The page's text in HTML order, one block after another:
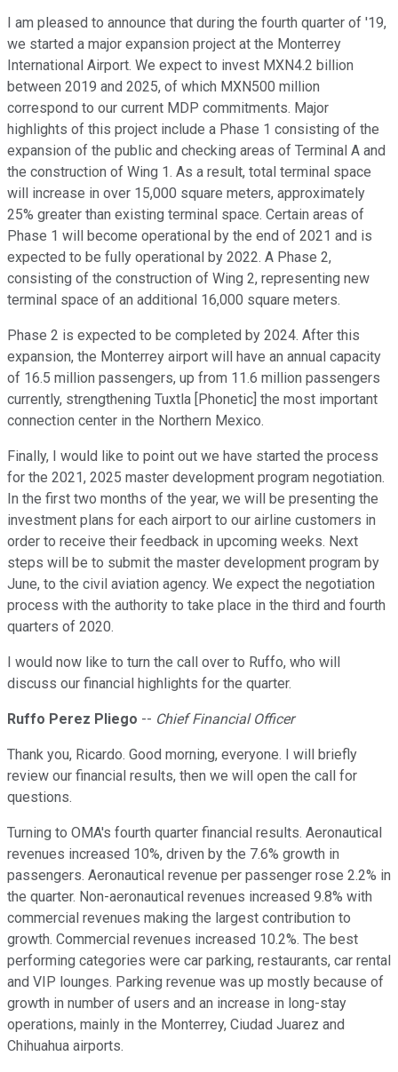
I am pleased to announce that during the fourth quarter of '19,
we started a major expansion project at the Monterrey
International Airport. We expect to invest MXN4.2 billion
between 2019 and 2025, of which MXN500 million
correspond to our current MDP commitments. Major
highlights of this project include a Phase 1 consisting of the
expansion of the public and checking areas of Terminal A and
the construction of Wing 1. As a result, total terminal space
will increase in over 15,000 square meters, approximately
25% greater than existing terminal space. Certain areas of
Phase 1 will become operational by the end of 2021 and is
expected to be fully operational by 2022. A Phase 2,
consisting of the construction of Wing 2, representing new
terminal space of an additional 16,000 square meters.
Phase 2 is expected to be completed by 2024. After this
expansion, the Monterrey airport will have an annual capacity
of 16.5 million passengers, up from 11.6 million passengers
currently, strengthening Tuxtla [Phonetic] the most important
connection center in the Northern Mexico.
Finally, I would like to point out we have started the process
for the 2021, 2025 master development program negotiation.
In the first two months of the year, we will be presenting the
investment plans for each airport to our airline customers in
order to receive their feedback in upcoming weeks. Next
steps will be to submit the master development program by
June, to the civil aviation agency. We expect the negotiation
process with the authority to take place in the third and fourth
quarters of 2020.
I would now like to turn the call over to Ruffo, who will
discuss our financial highlights for the quarter.
Ruffo Perez Pliego -- Chief Financial Officer
Thank you, Ricardo. Good morning, everyone. I will briefly
review our financial results, then we will open the call for
questions.
Turning to OMA's fourth quarter financial results. Aeronautical
revenues increased 10%, driven by the 7.6% growth in
passengers. Aeronautical revenue per passenger rose 2.2% in
the quarter. Non-aeronautical revenues increased 9.8% with
commercial revenues making the largest contribution to
growth. Commercial revenues increased 10.2%. The best
performing categories were car parking, restaurants, car rental
and VIP lounges. Parking revenue was up mostly because of
growth in number of users and an increase in long-stay
operations, mainly in the Monterrey, Ciudad Juarez and
Chihuahua airports.